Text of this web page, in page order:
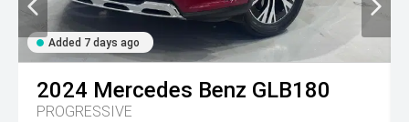
Added 7 days ago
2024 Mercedes Benz GLB180
PROGRESSIVE